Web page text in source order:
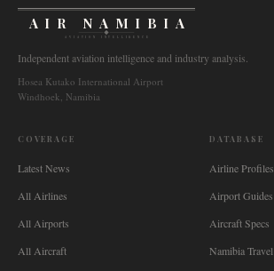
AIR NAMIBIA
AVIATION INTELLIGENCE
Independent aviation intelligence and industry analysis.
Hosea Kutako International Airport
Windhoek, Namibia
COVERAGE
Latest News
All Airlines
All Airports
All Aircraft
DATABASE
Airline Profiles
Airport Guides
Aircraft Specs
Namibia Travel